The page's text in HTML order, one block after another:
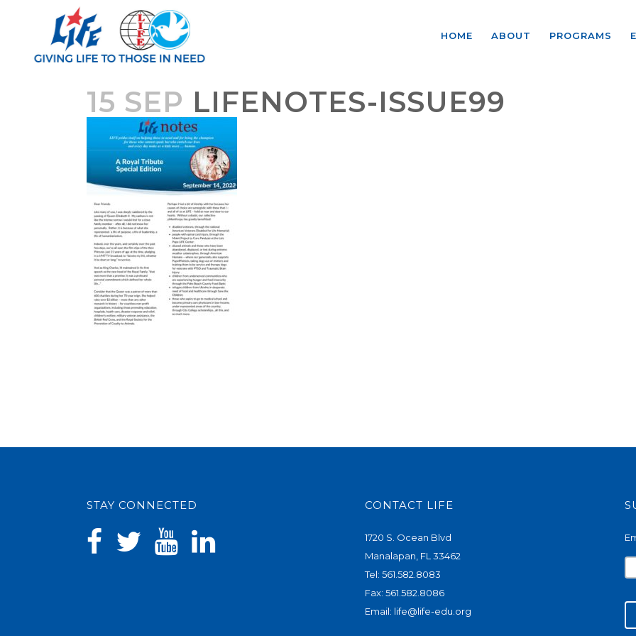
HOME ABOUT PROGRAMS
15 SEP LIFENOTES-ISSUE99
STAY CONNECTED CONTACT LIFE
1720 S. Ocean Blvd
Manalapan, FL 33462
Tel: 561.582.8083
Fax: 561.582.8086
Email: life@life-edu.org